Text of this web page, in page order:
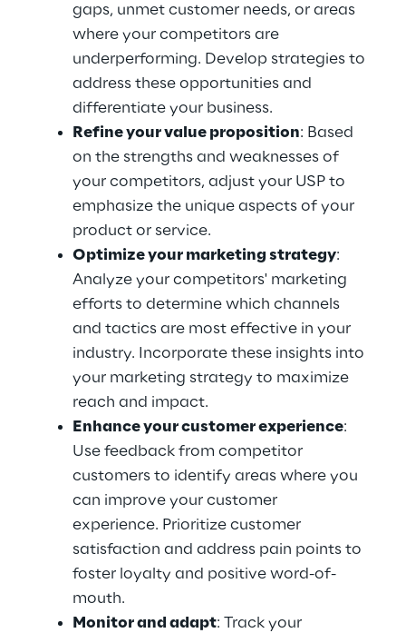
gaps, unmet customer needs, or areas
where your competitors are
underperforming. Develop strategies to
address these opportunities and
differentiate your business.
Refine your value proposition: Based
on the strengths and weaknesses of
your competitors, adjust your USP to
emphasize the unique aspects of your
product or service.
Optimize your marketing strategy:
Analyze your competitors' marketing
efforts to determine which channels
and tactics are most effective in your
industry. Incorporate these insights into
your marketing strategy to maximize
reach and impact.
Enhance your customer experience:
Use feedback from competitor
customers to identify areas where you
can improve your customer
experience. Prioritize customer
satisfaction and address pain points to
foster loyalty and positive word-of-
mouth.
Monitor and adapt: Track your